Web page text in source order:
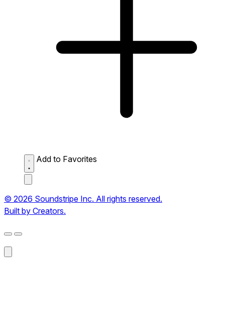
Add to Favorites
© 2026 Soundstripe Inc. All rights reserved.
Built by Creators.